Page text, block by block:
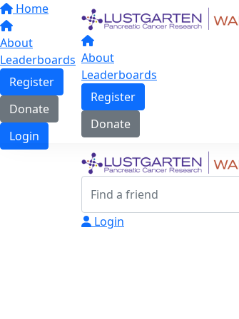
Home
About
Leaderboards
Register
Donate
Login
About
Leaderboards
Register
Donate
Login